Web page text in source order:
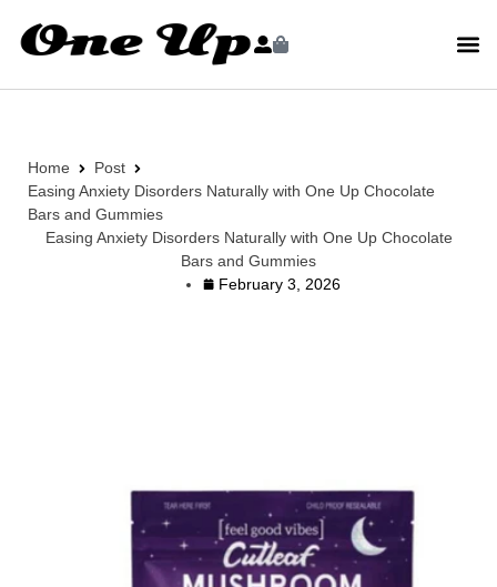
Home
Post
Easing Anxiety Disorders Naturally with One Up Chocolate
Bars and Gummies
Easing Anxiety Disorders Naturally with One Up Chocolate
Bars and Gummies
February 3, 2026